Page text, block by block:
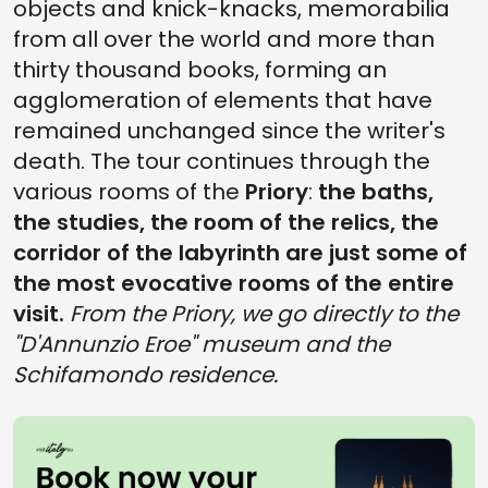
objects and knick-knacks, memorabilia
from all over the world and more than
thirty thousand books, forming an
agglomeration of elements that have
remained unchanged since the writer's
death. The tour continues through the
various rooms of the Priory: the baths,
the studies, the room of the relics, the
corridor of the labyrinth are just some of
the most evocative rooms of the entire
visit. From the Priory, we go directly to the
"D'Annunzio Eroe" museum and the
Schifamondo residence.